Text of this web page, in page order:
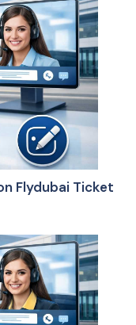
Flydubai Ticket